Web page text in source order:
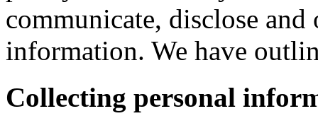
communicate, disclose
information. We have
Collecting personal